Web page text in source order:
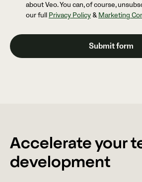
about Veo. You can, of course,
our full Privacy Policy&Marketing
Accelerate your
development